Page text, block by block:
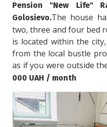
Pension "New Life"
Golosievo.The house
two, three and four bed
is located within the
from the local bustle
as if you were outside
000 UAH / month